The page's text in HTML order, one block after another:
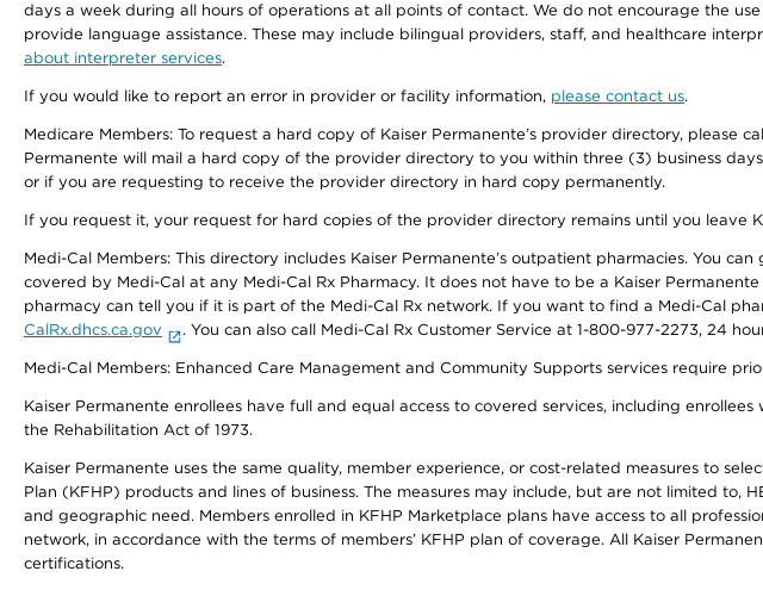
days a week during all hours of operations at all points of contact. We do not encourage the
provide language assistance. These may include bilingual providers, staff, and healthcare
about interpreter services.
If you would like to report an error in provider or facility information, please contact us.
Medicare Members: To request a hard copy of Kaiser Permanente’s provider directory, please
Permanente will mail a hard copy of the provider directory to you within three (3) business
or if you are requesting to receive the provider directory in hard copy permanently.
If you request it, your request for hard copies of the provider directory remains until you leave
Medi-Cal Members: This directory includes Kaiser Permanente’s outpatient pharmacies. You
covered by Medi-Cal at any Medi-Cal Rx Pharmacy. It does not have to be a Kaiser
pharmacy can tell you if it is part of the Medi-Cal Rx network. If you want to find a Medi-Cal
CalRx.dhcs.ca.gov
. You can also call Medi-Cal Rx Customer Service at 1-800-977-2273, 24
Medi-Cal Members: Enhanced Care Management and Community Supports services require
Kaiser Permanente enrollees have full and equal access to covered services, including
the Rehabilitation Act of 1973.
Kaiser Permanente uses the same quality, member experience, or cost-related measures to
Plan (KFHP) products and lines of business. The measures may include, but are not limited
and geographic need. Members enrolled in KFHP Marketplace plans have access to all
network, in accordance with the terms of members’ KFHP plan of coverage. All Kaiser
certifications.